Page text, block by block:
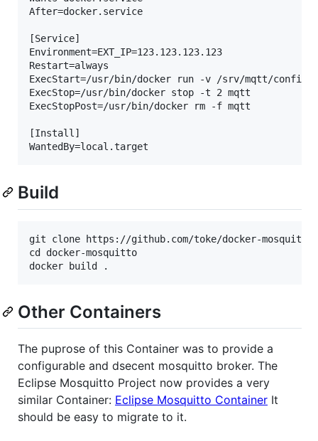
After=docker.service
[Service]
Environment=EXT_IP=123.123.123.123
Restart=always
ExecStart=/usr/bin/docker run -v /srv/mqtt/config:/
ExecStop=/usr/bin/docker stop -t 2 mqtt
ExecStopPost=/usr/bin/docker rm -f mqtt
[Install]
Build
git clone https://github.com/toke/docker-
cd docker-mosquitto
Other Containers
The puprose of this Container was to provide a
configurable and dsecent mosquitto broker. The
Eclipse Mosquitto Project now provides a very
similar Container: Eclipse Mosquitto Container It
should be easy to migrate to it.